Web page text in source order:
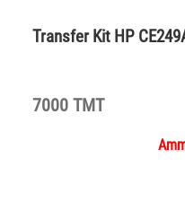
Transfer Kit HP
7000 TMT